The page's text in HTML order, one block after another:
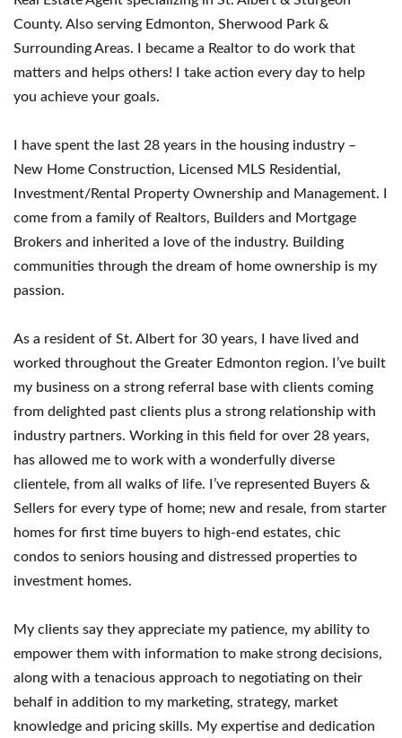
County. Also serving Edmonton, Sherwood Park &
Surrounding Areas. I became a Realtor to do work that
matters and helps others! I take action every day to help
you achieve your goals.
I have spent the last 28 years in the housing industry –
New Home Construction, Licensed MLS Residential,
Investment/Rental Property Ownership and Management. I
come from a family of Realtors, Builders and Mortgage
Brokers and inherited a love of the industry. Building
communities through the dream of home ownership is my
passion.
As a resident of St. Albert for 30 years, I have lived and
worked throughout the Greater Edmonton region. I’ve built
my business on a strong referral base with clients coming
from delighted past clients plus a strong relationship with
industry partners. Working in this field for over 28 years,
has allowed me to work with a wonderfully diverse
clientele, from all walks of life. I’ve represented Buyers &
Sellers for every type of home; new and resale, from starter
homes for first time buyers to high-end estates, chic
condos to seniors housing and distressed properties to
investment homes.
My clients say they appreciate my patience, my ability to
empower them with information to make strong decisions,
along with a tenacious approach to negotiating on their
behalf in addition to my marketing, strategy, market
knowledge and pricing skills. My expertise and dedication